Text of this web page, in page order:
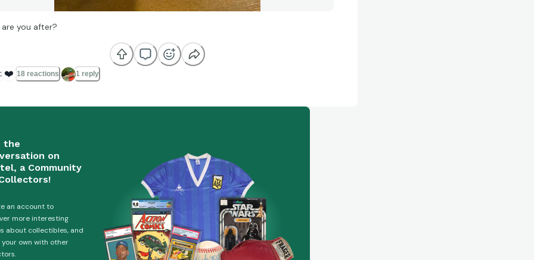
you after?
❤️ 18 reactions 1 reply
the
on
a Community
an account to
more interesting
about collectibles, and
your own with other